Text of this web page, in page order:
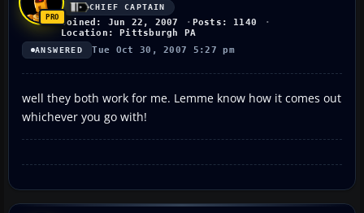
CHIEF CAPTAIN
Joined: Jun 22, 2007
Posts: 1140
Location: Pittsburgh PA
ANSWERED Tue Oct 30, 2007 5:27 pm
well they both work for me. Lemme know how it comes out
whichever you go with!